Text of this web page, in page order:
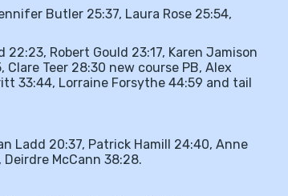
Butler 25:37, Laura Rose 25:54,
Robert Gould 23:17, Karen Jamison
Clare Teer 28:30 new course PB, Alex
33:44, Lorraine Forsythe 44:59 and tail
Ladd 20:37, Patrick Hamill 24:40, Anne
McCann 38:28.